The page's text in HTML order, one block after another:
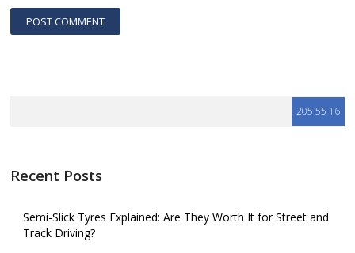
Recent Posts
Semi-Slick Tyres Explained: Are They Worth It for Street and
Track Driving?